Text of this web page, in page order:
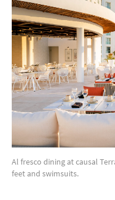
Al fresco dining at causal
feet and swimsuits.